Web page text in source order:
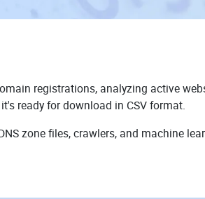
registrations, analyzing active
ready for download in CSV format.
zone files, crawlers, and machine